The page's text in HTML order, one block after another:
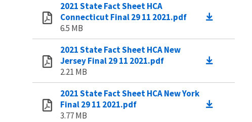
2021 State Fact Sheet HCA
Connecticut Final 29 11 2021.pdf
6.5 MB
2021 State Fact Sheet HCA New
Jersey Final 29 11 2021.pdf
2.21 MB
2021 State Fact Sheet HCA New York
Final 29 11 2021.pdf
3.77 MB